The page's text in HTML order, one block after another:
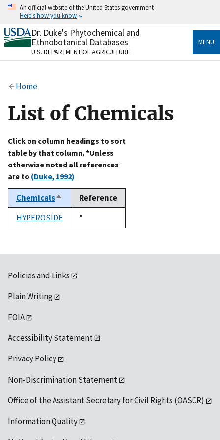
Skip
content
An official website of the United States government
Here's how you know
Official websites use .gov
A.govwebsite belongs to an official government
organization in the United States.
Alock
to the .gov website. Share sensitive information only
on official, secure websites.
Dr. Duke's Phytochemical and
Ethnobotanical Databases
U.S. DEPARTMENT OF AGRICULTURE
MENU
Home
List of Chemicals
Click on column headings to sort
table by that column. *Unless
otherwise noted all references
are to (Duke, 1992)
ChemicalsSort
descending
Reference
HYPEROSIDE
Duke,
1992
*
Policies and Links
Plain Writing
FOIA
Accessibility Statement
Privacy Policy
Non-Discrimination Statement
Office of the Assistant Secretary for Civil Rights (OASCR)
Information Quality